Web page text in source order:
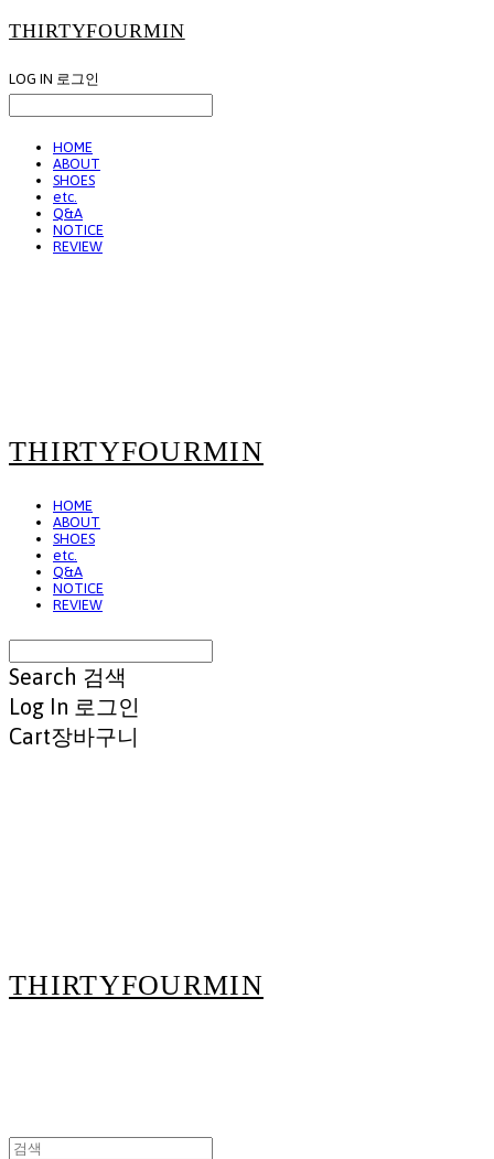
THIRTYFOURMIN
LOG IN 로그인
HOME
ABOUT
SHOES
etc.
Q&A
NOTICE
REVIEW
THIRTYFOURMIN
HOME
ABOUT
SHOES
etc.
Q&A
NOTICE
REVIEW
Search 검색
Log In 로그인
Cart장바구니
THIRTYFOURMIN